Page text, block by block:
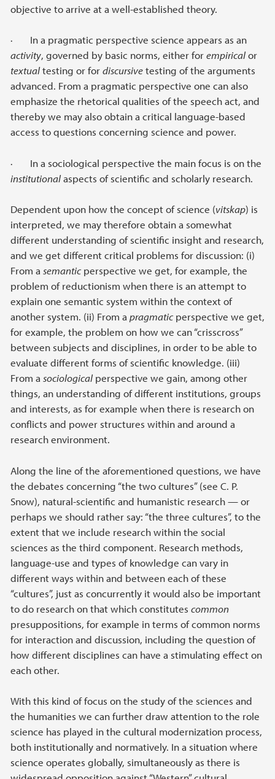
objective to arrive at a well-established theory.
· In a pragmatic perspective science appears as an
activity, governed by basic norms, either forempiricalor
textualtesting or fordiscursivetesting of the arguments
advanced. From a pragmatic perspective one can also
emphasize the rhetorical qualities of the speech act, and
thereby we may also obtain a critical language-based
access to questions concerning science and power.
· In a sociological perspective the main focus is on the
institutionalaspects of scientific and scholarly research.
Dependent upon how the concept of science (vitskap) is
interpreted, we may therefore obtain a somewhat
different understanding of scientific insight and research,
and we get different critical problems for discussion: (i)
From a semanticperspective we get, for example, the
problem of reductionism when there is an attempt to
explain one semantic system within the context of
another system. (ii) From a pragmaticperspective we get,
for example, the problem on how we can “crisscross”
between subjects and disciplines, in order to be able to
evaluate different forms of scientific knowledge. (iii)
From a sociological perspective we gain, among other
things, an understanding of different institutions, groups
and interests, as for example when there is research on
conflicts and power structures within and around a
research environment.
Along the line of the aforementioned questions, we have
the debates concerning “the two cultures” (see C. P.
Snow), natural-scientific and humanistic research — or
perhaps we should rather say: “the three cultures”, to the
extent that we include research within the social
sciences as the third component. Research methods,
language-use and types of knowledge can vary in
different ways within and between each of these
“cultures”, just as concurrently it would also be important
to do research on that which constitutes common
presuppositions, for example in terms of common norms
for interaction and discussion, including the question of
how different disciplines can have a stimulating effect on
each other.
With this kind of focus on the study of the sciences and
the humanities we can further draw attention to the role
science has played in the cultural modernization process,
both institutionally and normatively. In a situation where
science operates globally, simultaneously as there is